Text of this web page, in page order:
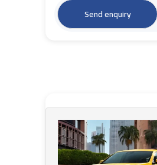
Send enquiry